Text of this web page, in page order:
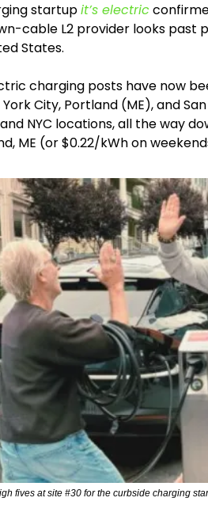
startup it’s electric
cable L2 provider looks past
States.
charging posts have now
City, Portland (ME), and
NYC locations, all the way
ME (or $0.22/kWh on
fives at site #30 for the curbside charging